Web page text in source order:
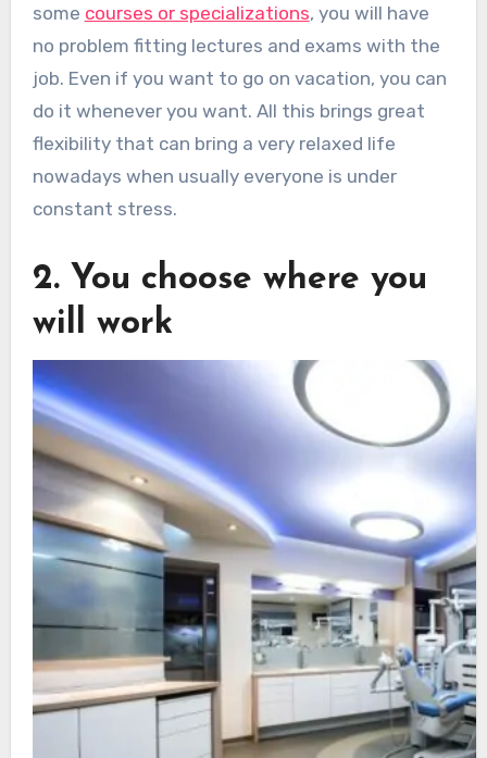
some courses or specializations, you will have
no problem fitting lectures and exams with the
job. Even if you want to go on vacation, you can
do it whenever you want. All this brings great
flexibility that can bring a very relaxed life
nowadays when usually everyone is under
constant stress.
2. You choose where you
will work